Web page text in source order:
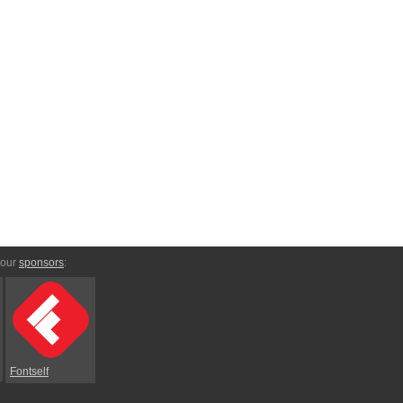
sponsors:
Fontself